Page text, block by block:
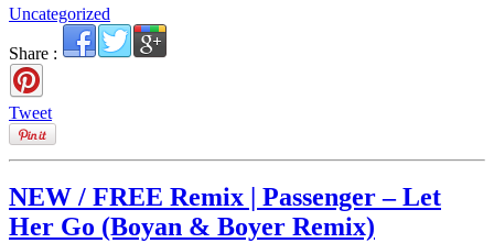
Uncategorized
Share :
Tweet
NEW / FREE Remix | Passenger – Let
Her Go (Boyan & Boyer Remix)